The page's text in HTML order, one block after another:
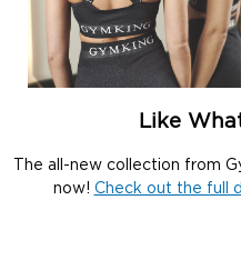
Like
The all-new collection from
now! Check out the full